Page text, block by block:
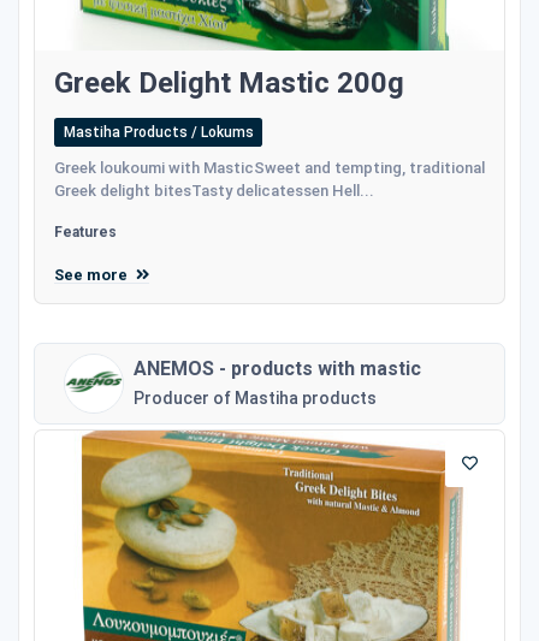
Greek Delight Mastic 200g
Mastiha Products / Lokums
Greek loukoumi with MasticSweet and tempting, traditional
Greek delight bitesTasty delicatessen Hell...
Features
See more
ANEMOS - products with mastic
Producer of Mastiha products